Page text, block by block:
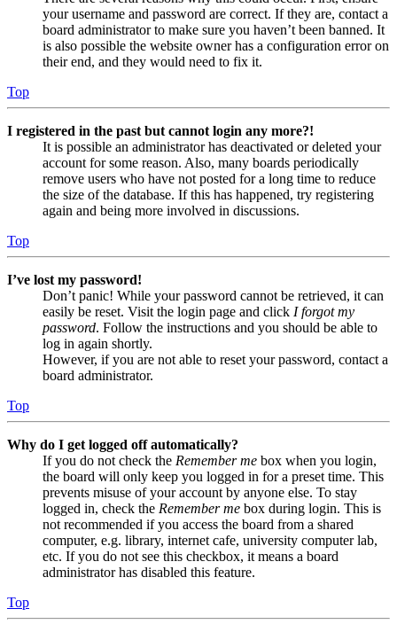
your username and password are correct. If they are, contact a
board administrator to make sure you haven’t been banned. It
is also possible the website owner has a configuration error on
their end, and they would need to fix it.
Top
I registered in the past but cannot login any more?!
It is possible an administrator has deactivated or deleted your
account for some reason. Also, many boards periodically
remove users who have not posted for a long time to reduce
the size of the database. If this has happened, try registering
again and being more involved in discussions.
Top
I’ve lost my password!
Don’t panic! While your password cannot be retrieved, it can
easily be reset. Visit the login page and click I forgot my
password. Follow the instructions and you should be able to
log in again shortly.
However, if you are not able to reset your password, contact a
board administrator.
Top
Why do I get logged off automatically?
If you do not check the Remember me box when you login,
the board will only keep you logged in for a preset time. This
prevents misuse of your account by anyone else. To stay
logged in, check the Remember me box during login. This is
not recommended if you access the board from a shared
computer, e.g. library, internet cafe, university computer lab,
etc. If you do not see this checkbox, it means a board
administrator has disabled this feature.
Top